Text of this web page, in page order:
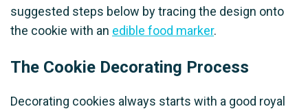
suggested steps below by tracing the design onto
the cookie with an edible food marker.
The Cookie Decorating Process
Decorating cookies always starts with a good royal